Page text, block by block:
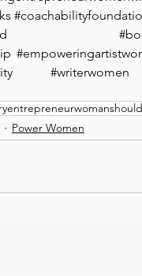
#writerwomen
Power Women